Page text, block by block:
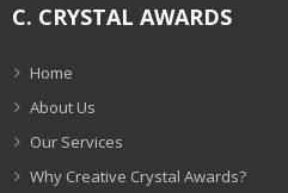
C. CRYSTAL AWARDS
Home
About Us
Our Services
Why Creative Crystal Awards?